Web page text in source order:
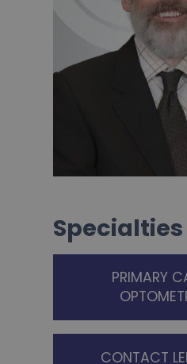
Specialties
PRIMARY
CONTACT